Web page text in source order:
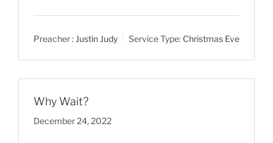
Preacher : Justin Judy Service Type: Christmas Eve
Why Wait?
December 24, 2022